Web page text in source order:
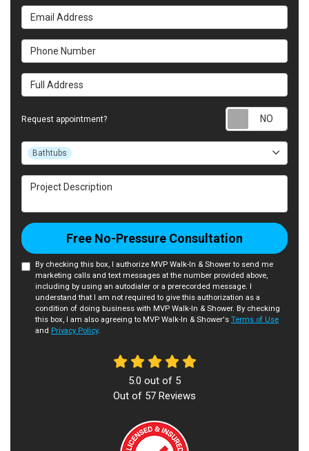
Email Address
Phone Number
Full Address
Request appointment?
Project Type
Bathtubs
Project Description
Free No-Pressure Consultation
By checking this box, I authorize MVP Walk-In & Shower to send me
marketing calls and text messages at the number provided above,
including by using an autodialer or a prerecorded message. I
understand that I am not required to give this authorization as a
condition of doing business with MVP Walk-In & Shower. By checking
this box, I am also agreeing to MVP Walk-In & Shower's Terms of Use
and Privacy Policy.
5.0 out of 5
Out of 57 Reviews